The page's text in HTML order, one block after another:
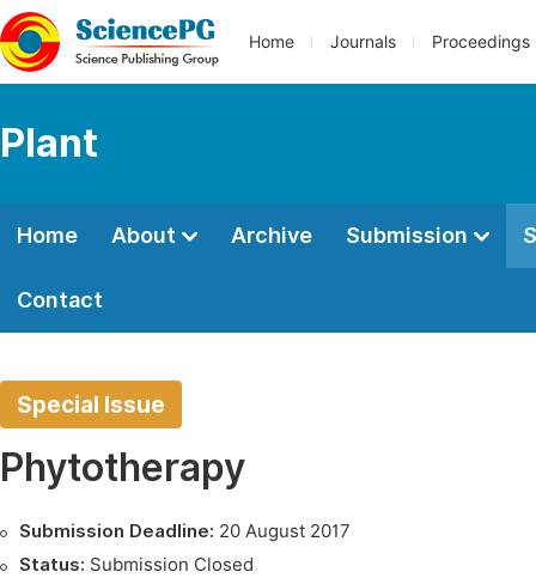
Home Journals Proceedings
Plant
Home About Archive Submission
Contact
Special Issue
Phytotherapy
Submission Deadline: 20 August 2017
Status: Submission Closed